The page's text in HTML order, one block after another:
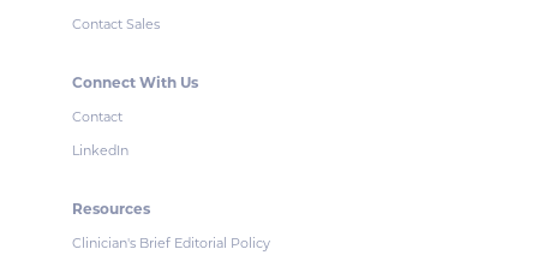
Contact Sales
Connect With Us
Contact
LinkedIn
Resources
Clinician's Brief Editorial Policy